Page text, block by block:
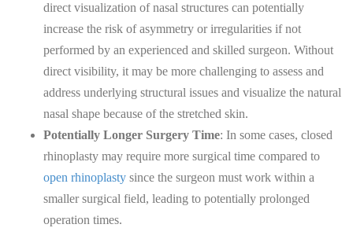
direct visualization of nasal structures can potentially
increase the risk of asymmetry or irregularities if not
performed by an experienced and skilled surgeon. Without
direct visibility, it may be more challenging to assess and
address underlying structural issues and visualize the natural
nasal shape because of the stretched skin.
Potentially Longer Surgery Time: In some cases, closed
rhinoplasty may require more surgical time compared to
open rhinoplasty since the surgeon must work within a
smaller surgical field, leading to potentially prolonged
operation times.